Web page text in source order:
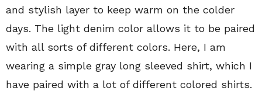
and stylish layer to keep warm on the colder
days. The light denim color allows it to be paired
with all sorts of different colors. Here, I am
wearing a simple gray long sleeved shirt, which I
have paired with a lot of different colored shirts.